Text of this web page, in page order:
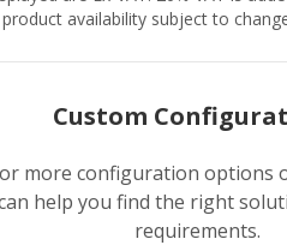
product availability subject to
Custom
more configuration options
help you find the right
requirements.